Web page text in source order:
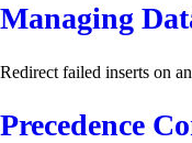
Managing
Redirect failed inserts on
Precedence